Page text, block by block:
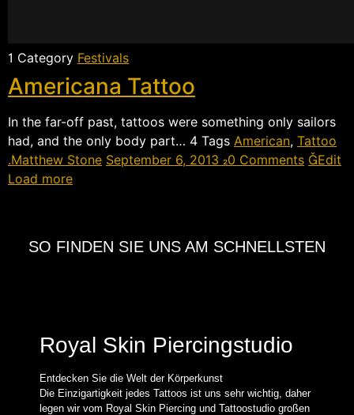
 Category Festivals
Americana Tattoo
In the far-off past, tattoos were something only sailors
had, and the only body part…  Tags American, Tattoo
Matthew Stone September 6, 2013 0 Comments Edit
Load more
SO FINDEN SIE UNS AM SCHNELLSTEN
Royal Skin Piercingstudio
Entdecken Sie die Welt der Körperkunst
Die Einzigartigkeit jedes Tattoos ist uns sehr wichtig, daher
legen wir vom Royal Skin Piercing und Tattoostudio großen